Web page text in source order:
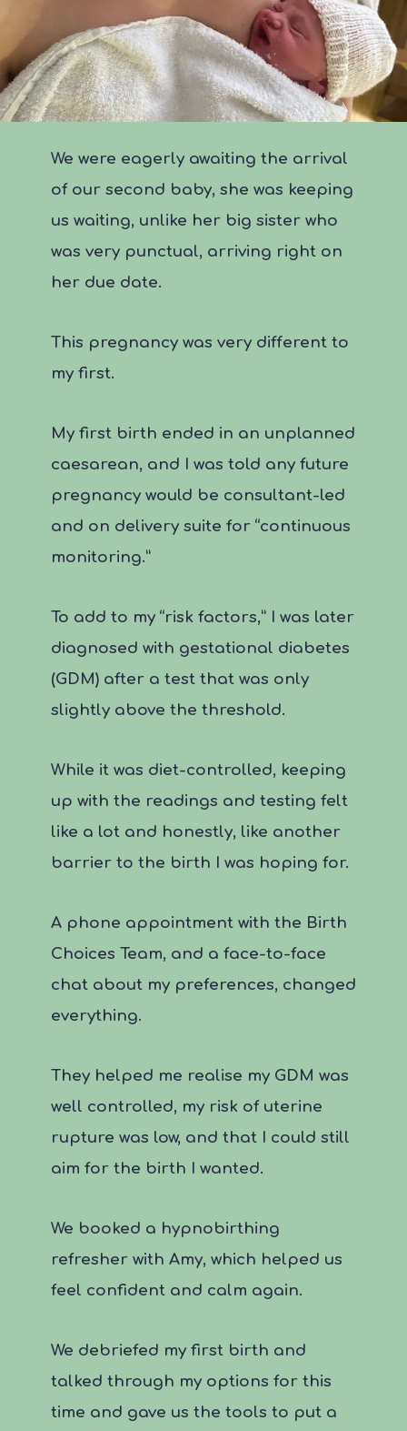
We were eagerly awaiting the arrival
of our second baby, she was keeping
us waiting, unlike her big sister who
was very punctual, arriving right on
her due date.
This pregnancy was very different to
my first.
My first birth ended in an unplanned
caesarean, and I was told any future
pregnancy would be consultant-led
and on delivery suite for “continuous
monitoring.”
To add to my “risk factors,” I was later
diagnosed with gestational diabetes
(GDM) after a test that was only
slightly above the threshold.
While it was diet-controlled, keeping
up with the readings and testing felt
like a lot and honestly, like another
barrier to the birth I was hoping for.
A phone appointment with the Birth
Choices Team, and a face-to-face
chat about my preferences, changed
everything.
They helped me realise my GDM was
well controlled, my risk of uterine
rupture was low, and that I could still
aim for the birth I wanted.
We booked a hypnobirthing
refresher with Amy, which helped us
feel confident and calm again.
We debriefed my first birth and
talked through my options for this
time and gave us the tools to put a